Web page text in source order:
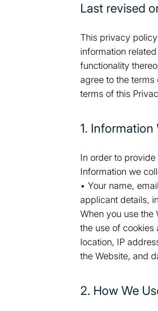
Last revised
This privacy policy
information
functionality
agree to the terms
terms of this
1. Information
In order to
Information we
• Your name,
applicant details,
When you use the
the use of cookies
location, IP
the Website, and
2. How We